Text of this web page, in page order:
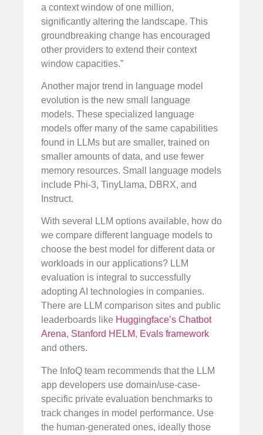
a context window of one million,
significantly altering the landscape. This
groundbreaking change has encouraged
other providers to extend their context
window capacities.”
Another major trend in language model
evolution is the new small language
models. These specialized language
models offer many of the same capabilities
found in LLMs but are smaller, trained on
smaller amounts of data, and use fewer
memory resources. Small language models
include Phi-3, TinyLlama, DBRX, and
Instruct.
With several LLM options available, how do
we compare different language models to
choose the best model for different data or
workloads in our applications? LLM
evaluation is integral to successfully
adopting AI technologies in companies.
There are LLM comparison sites and public
leaderboards like Huggingface’s Chatbot
Arena, Stanford HELM, Evals framework
and others.
The InfoQ team recommends that the LLM
app developers use domain/use-case-
specific private evaluation benchmarks to
track changes in model performance. Use
the human-generated ones, ideally those